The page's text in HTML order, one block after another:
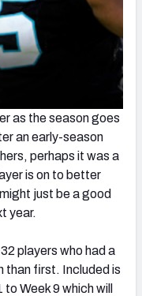
as the season goes
an early-season
perhaps it was a
is on to better
just be a good
year.
players who had a
than first. Included is
Week 9 which will